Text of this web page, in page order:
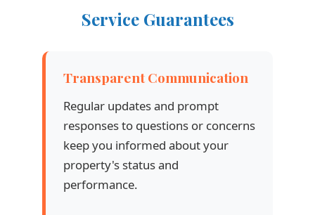
Service Guarantees
Transparent Communication
Regular updates and prompt
responses to questions or concerns
keep you informed about your
property's status and
performance.